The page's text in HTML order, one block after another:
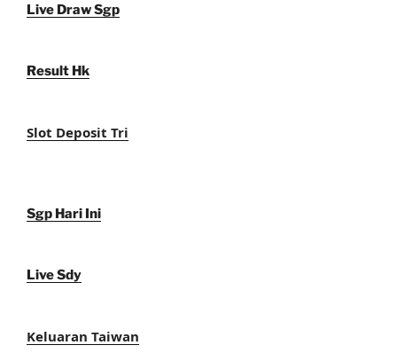
Live Draw Sgp
Result Hk
Slot Deposit Tri
Sgp Hari Ini
Live Sdy
Keluaran Taiwan